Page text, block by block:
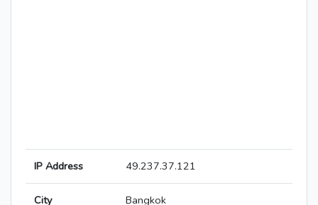
IP Address 49.237.37.121
City Bangkok